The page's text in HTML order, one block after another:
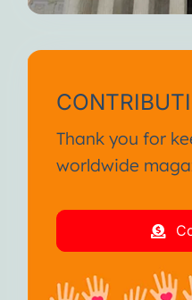
Thank you for
worldwide